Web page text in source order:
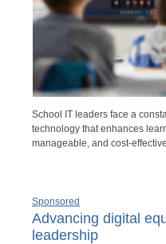
School IT leaders face a
technology that enhances
manageable, and cost-effective.
Sponsored
Advancing digital
leadership